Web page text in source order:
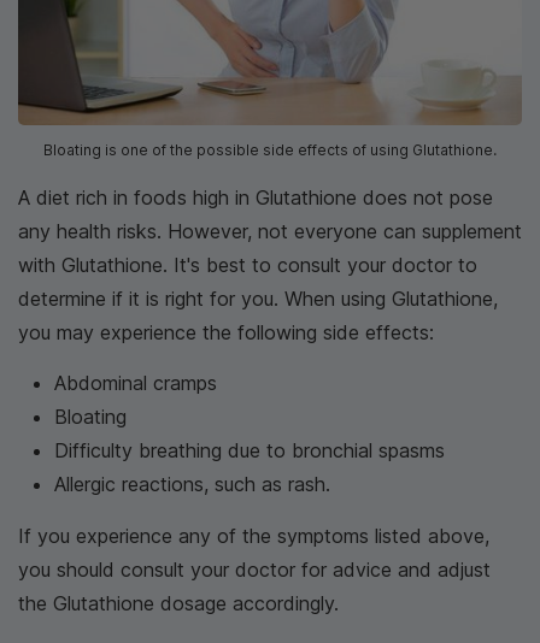
Bloating is one of the possible side effects of using Glutathione.
A diet rich in foods high in Glutathione does not pose
any health risks. However, not everyone can supplement
with Glutathione. It's best to consult your doctor to
determine if it is right for you. When using Glutathione,
you may experience the following side effects:
Abdominal cramps
Bloating
Difficulty breathing due to bronchial spasms
Allergic reactions, such as rash.
If you experience any of the symptoms listed above,
you should consult your doctor for advice and adjust
the Glutathione dosage accordingly.